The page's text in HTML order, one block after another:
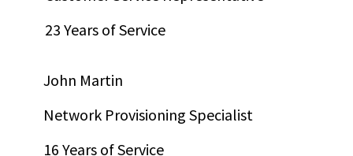
23 Years of Service
John Martin
Network Provisioning Specialist
16 Years of Service